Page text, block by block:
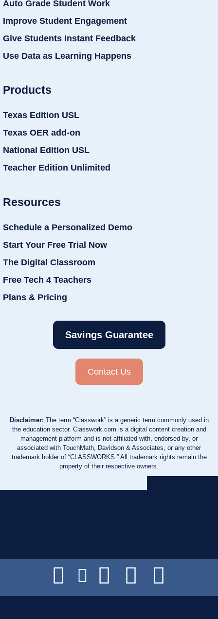
Auto Grade Student Work
Improve Student Engagement
Give Students Instant Feedback
Use Data as Learning Happens
Products
Texas Edition USL
Texas OER add-on
National Edition USL
Teacher Edition Unlimited
Resources
Schedule a Personalized Demo
Start Your Free Trial Now
The Digital Classroom
Free Tech 4 Teachers
Plans & Pricing
Savings Guarantee
Contact Us
Disclaimer: The term “Classwork” is a generic term commonly used in
the education sector. Classwork.com is a digital content creation and
management platform and is not affiliated with, endorsed by, or
associated with TouchMath, Davidson & Associates, or any other
trademark holder of “CLASSWORKS.” All trademark rights remain the
property of their respective owners.